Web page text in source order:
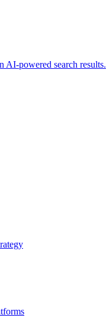
AI-powered search results.